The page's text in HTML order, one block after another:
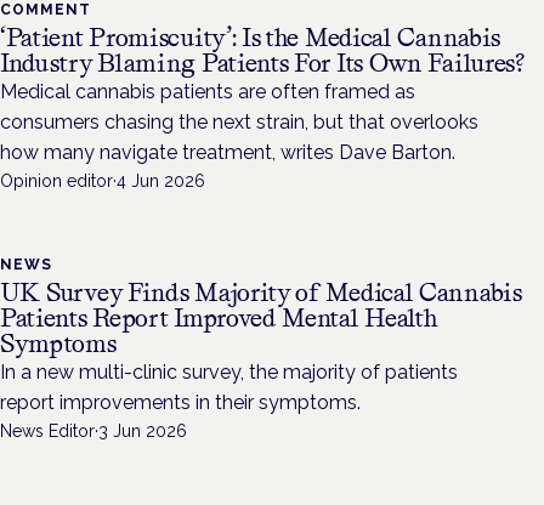
COMMENT
‘Patient Promiscuity’: Is the Medical Cannabis
Industry Blaming Patients For Its Own Failures?
Medical cannabis patients are often framed as
consumers chasing the next strain, but that overlooks
how many navigate treatment, writes Dave Barton.
Opinion editor·4 Jun 2026
NEWS
UK Survey Finds Majority of Medical Cannabis
Patients Report Improved Mental Health
Symptoms
In a new multi-clinic survey, the majority of patients
report improvements in their symptoms.
News Editor·3 Jun 2026